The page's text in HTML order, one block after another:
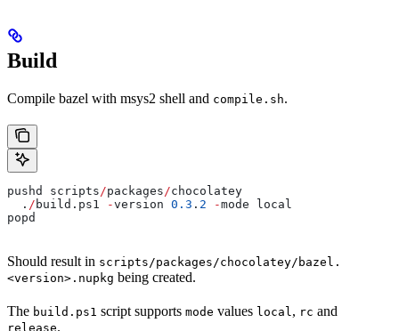
Build
Compile bazel with msys2 shell and compile.sh.
pushd scripts/packages/chocolatey
  .
/ build.ps1 -version 0.3 . 2 -mode local
popd
Should result in scripts/packages/chocolatey/bazel.
<version>.nupkg being created.
The build.ps1 script supports mode values local, rc and
release.